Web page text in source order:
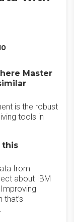
Master
is the robust
tools in
this
from
about IBM